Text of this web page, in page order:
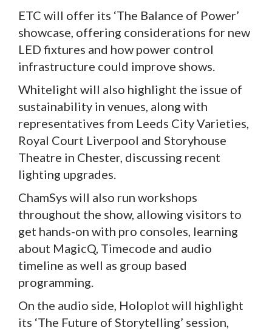
ETC will offer its ‘The Balance of Power’
showcase, offering considerations for new
LED fixtures and how power control
infrastructure could improve shows.
Whitelight will also highlight the issue of
sustainability in venues, along with
representatives from Leeds City Varieties,
Royal Court Liverpool and Storyhouse
Theatre in Chester, discussing recent
lighting upgrades.
ChamSys will also run workshops
throughout the show, allowing visitors to
get hands-on with pro consoles, learning
about MagicQ, Timecode and audio
timeline as well as group based
programming.
On the audio side, Holoplot will highlight
its ‘The Future of Storytelling’ session,